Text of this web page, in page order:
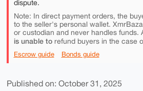
dispute.
Note: In direct payment orders, the
to the seller's personal wallet.
or custodian and never handles funds.
is unable torefund buyers in the case
Escrow guide Bonds guide
Published on: October 31, 2025